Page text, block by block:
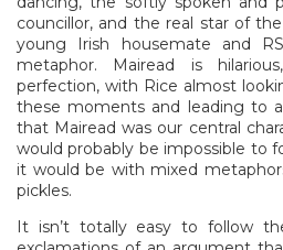
councillor, and the real star of
young Irish housemate and
metaphor. Mairead is
perfection, with Rice almost
these moments and leading to
that Mairead was our central
would probably be impossible to
it would be with mixed
pickles.
It isn’t totally easy to follow